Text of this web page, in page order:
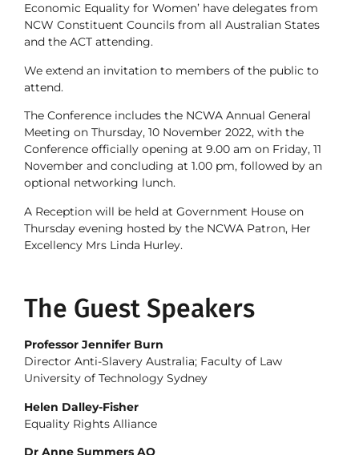
Economic Equality for Women’ have delegates from
NCW Constituent Councils from all Australian States
and the ACT attending.
We extend an invitation to members of the public to
attend.
The Conference includes the NCWA Annual General
Meeting on Thursday, 10 November 2022, with the
Conference officially opening at 9.00 am on Friday, 11
November and concluding at 1.00 pm, followed by an
optional networking lunch.
A Reception will be held at Government House on
Thursday evening hosted by the NCWA Patron, Her
Excellency Mrs Linda Hurley.
The Guest Speakers
Professor Jennifer Burn
Director Anti-Slavery Australia; Faculty of Law
University of Technology Sydney
Helen Dalley-Fisher
Equality Rights Alliance
Dr Anne Summers AO